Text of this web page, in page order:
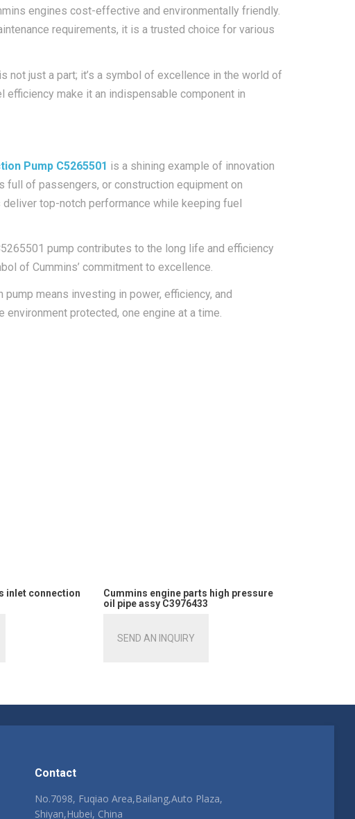
engines cost-effective and environmentally friendly.
requirements, it is a trusted choice for various
not just a part; it’s a symbol of excellence in the world of
make it an indispensable component in
Pump C5265501 is a shining example of innovation
full of passengers, or construction equipment on
top-notch performance while keeping fuel
pump contributes to the long life and efficiency
of Cummins’ commitment to excellence.
means investing in power, efficiency, and
protected, one engine at a time.
inlet connection
Cummins engine parts high pressure
oil pipe assy C3976433
SEND AN INQUIRY
Contact
No.7098, Fuqiao Area,Bailang,Auto Plaza,
Shiyan,Hubei, China